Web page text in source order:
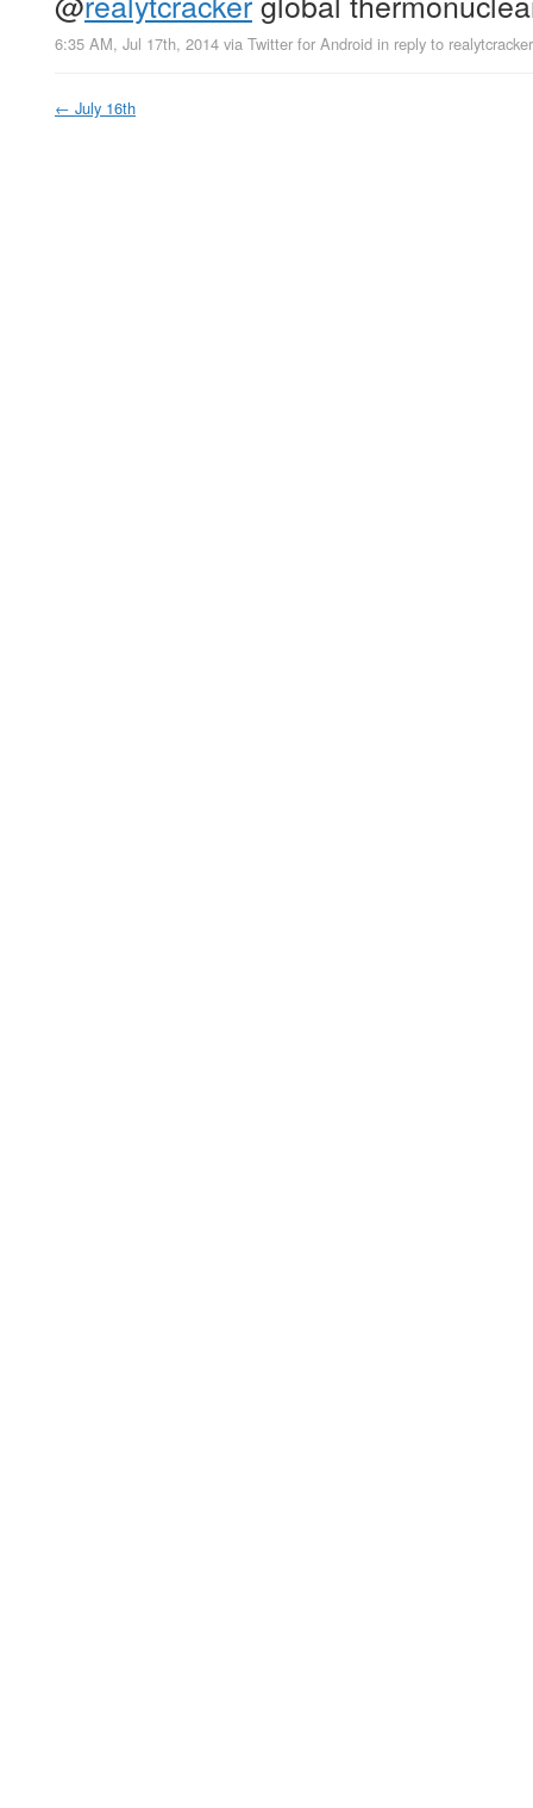
6:35 AM, Jul 17th, 2014 via Twitter for Android in reply to realytcracker
← July 16th